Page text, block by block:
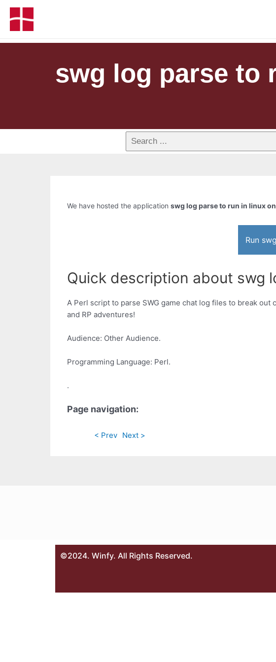
swg log parse to
We have hosted the application swg log parse to run in linux
Run
Quick description about swg
A Perl script to parse SWG game chat log files to break
and RP adventures!
Audience: Other Audience.
Programming Language: Perl.
.
Page navigation:
< Prev Next >
©2024. Winfy. All Rights Reserved.